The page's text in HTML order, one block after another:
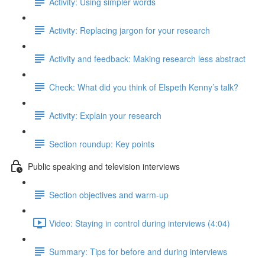
Activity: Replacing jargon for your research
Activity and feedback: Making research less abstract
Check: What did you think of Elspeth Kenny’s talk?
Activity: Explain your research
Section roundup: Key points
Public speaking and television interviews
Section objectives and warm-up
Video: Staying in control during interviews (4:04)
Summary: Tips for before and during interviews